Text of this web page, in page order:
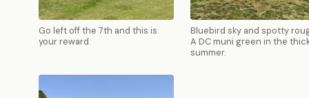
Go left off the 7th and this is
your reward.
Bluebird sky and spotty
A DC muni green in the
summer.